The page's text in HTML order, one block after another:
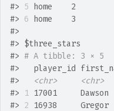
#> 5 home    2
#> 6 home    3
#>
#> $three_stars
#> # A tibble: 3 × 5
#>
player_id
#>
<chr> <chr>
#>
1 17001
#> 2 16938